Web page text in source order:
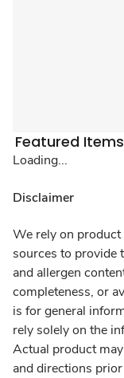
Featured Items
Loading...
Disclaimer
We rely on
sources to provide
and allergen
completeness, or
is for general
rely solely on the
Actual product
and directions